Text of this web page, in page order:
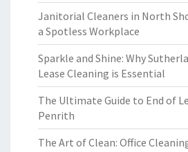
Janitorial Cleaners in North
a Spotless Workplace
Sparkle and Shine: Why
Lease Cleaning is Essential
The Ultimate Guide to End of
Penrith
The Art of Clean: Office